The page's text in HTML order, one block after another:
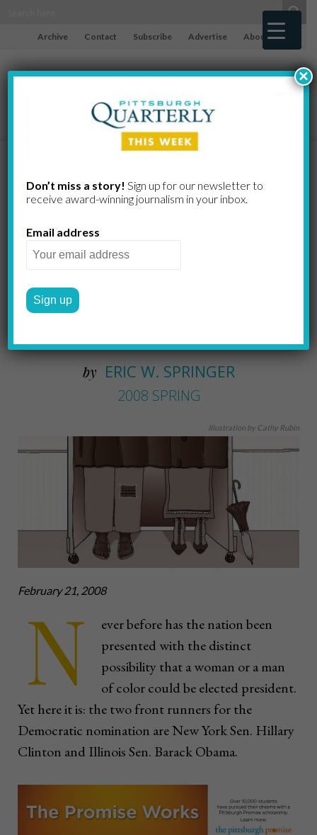
Archive Contact Subscribe Advertise About
Standing the
Test of Time
struggle shared by both
by ERIC W. SPRINGER
2008 SPRING
Illustration by Cathy Rubin
February 21, 2008
N
ever before has the nation been
presented with the distinct
possibility that a woman or a man
of color could be elected president.
Yet here it is: the two front runners for the
Democratic nomination are New York Sen. Hillary
Clinton and Illinois Sen. Barack Obama.
Don’t miss a story! Sign up for our newsletter to
receive award-​winning journalism in your inbox.
Email address
×